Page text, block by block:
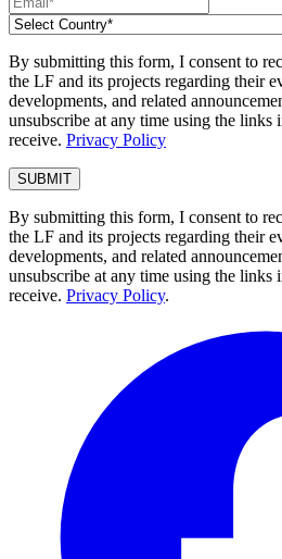
By submitting this form, I consent to
the LF and its projects regarding their
developments, and related
unsubscribe at any time using the links
receive. Privacy Policy
By submitting this form, I consent to
the LF and its projects regarding their
developments, and related
unsubscribe at any time using the links
receive. Privacy Policy.